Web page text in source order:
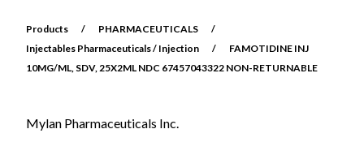
Products / PHARMACEUTICALS
/
Injectables Pharmaceuticals / Injection
/
FAMOTIDINE INJ
10MG/ML, SDV, 25X2ML NDC 67457043322 NON-RETURNABLE
Mylan Pharmaceuticals Inc.